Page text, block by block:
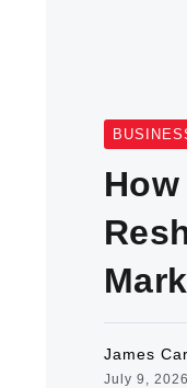
James
July 9, 2026